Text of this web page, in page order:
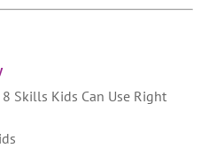
Skills Kids Can Use Right